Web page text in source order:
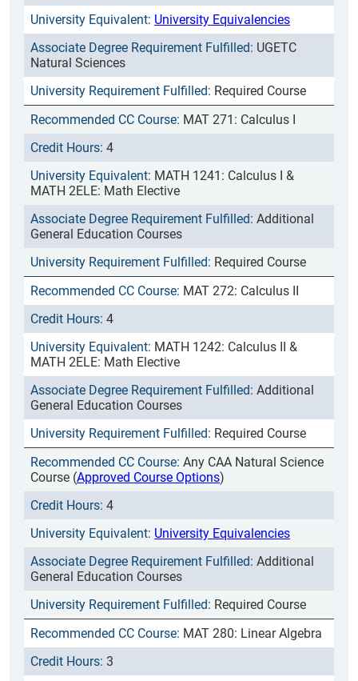
University Equivalencies
UGETC
Natural Sciences
Required Course
MAT 271: Calculus I
4
MATH 1241: Calculus I &
MATH 2ELE: Math Elective
Additional
General Education Courses
Required Course
MAT 272: Calculus II
4
MATH 1242: Calculus II &
MATH 2ELE: Math Elective
Additional
General Education Courses
Required Course
Any CAA Natural Science
Course (Approved Course Options)
4
University Equivalencies
Additional
General Education Courses
Required Course
MAT 280: Linear Algebra
3